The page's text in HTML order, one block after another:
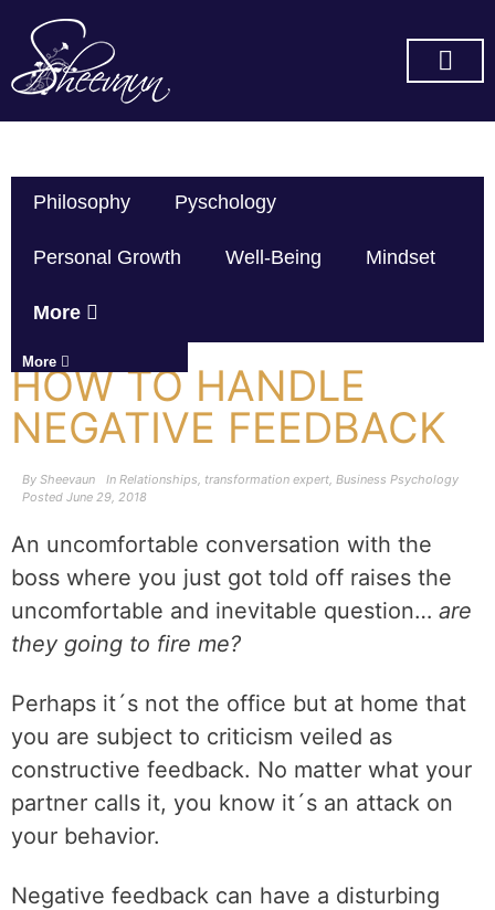
Philosophy Pyschology
Personal Growth Well-Being Mindset
More
More
HOW TO HANDLE
NEGATIVE FEEDBACK
By Sheevaun In Relationships, transformation expert, Business Psychology
Posted June 29, 2018
An uncomfortable conversation with the
boss where you just got told off raises the
uncomfortable and inevitable question… are
they going to fire me?
Perhaps it´s not the office but at home that
you are subject to criticism veiled as
constructive feedback. No matter what your
partner calls it, you know it´s an attack on
your behavior.
Negative feedback can have a disturbing